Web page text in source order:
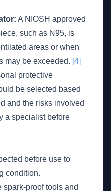
A NIOSH approved
such as N95, is
areas or when
may be exceeded. [4]
protective
be selected based
and the risks involved
a specialist before
before use to
condition.
spark-proof tools and